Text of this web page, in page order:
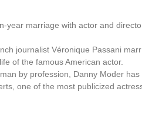
year marriage with actor and
journalist Véronique Passani
of the famous American actor.
by profession, Danny Moder
one of the most publicized